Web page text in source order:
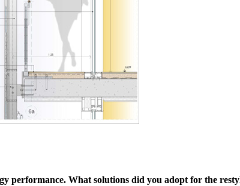
performance. What solutions did you adopt for the